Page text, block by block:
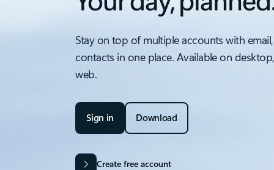
Stay on top of multiple accounts with
contacts in one place. Available on
web.
Sign in Download
Create free account